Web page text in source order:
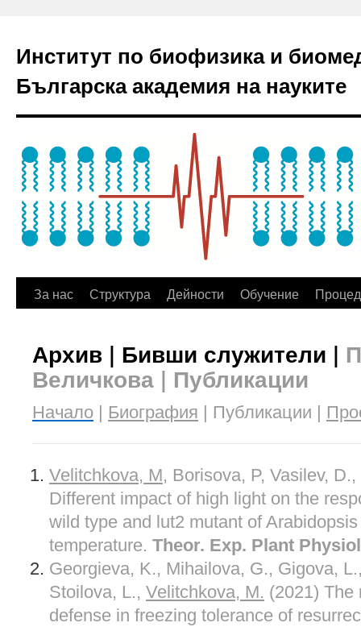
Институт по биофизика и
Българска академия на науките
За нас Структура Дейности Обучение
Архив | Бивши служители |
Величкова | Публикации
Начало | Биография | Публикации |
Velitchkova, M, Borisova, P, Vasilev,
Different impact of high light on the
wild type and lut2 mutant of
temperature. Theor. Exp. Plant
Georgieva, K., Mihailova, G., Gigova,
Stoilova, L., Velitchkova, M. (2021) The
defense in freezing tolerance of